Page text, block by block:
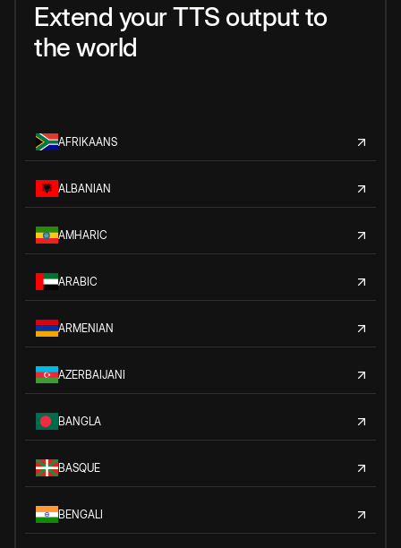
Extend your TTS output to
the world
AFRIKAANS
ALBANIAN
AMHARIC
ARABIC
ARMENIAN
AZERBAIJANI
BANGLA
BASQUE
BENGALI